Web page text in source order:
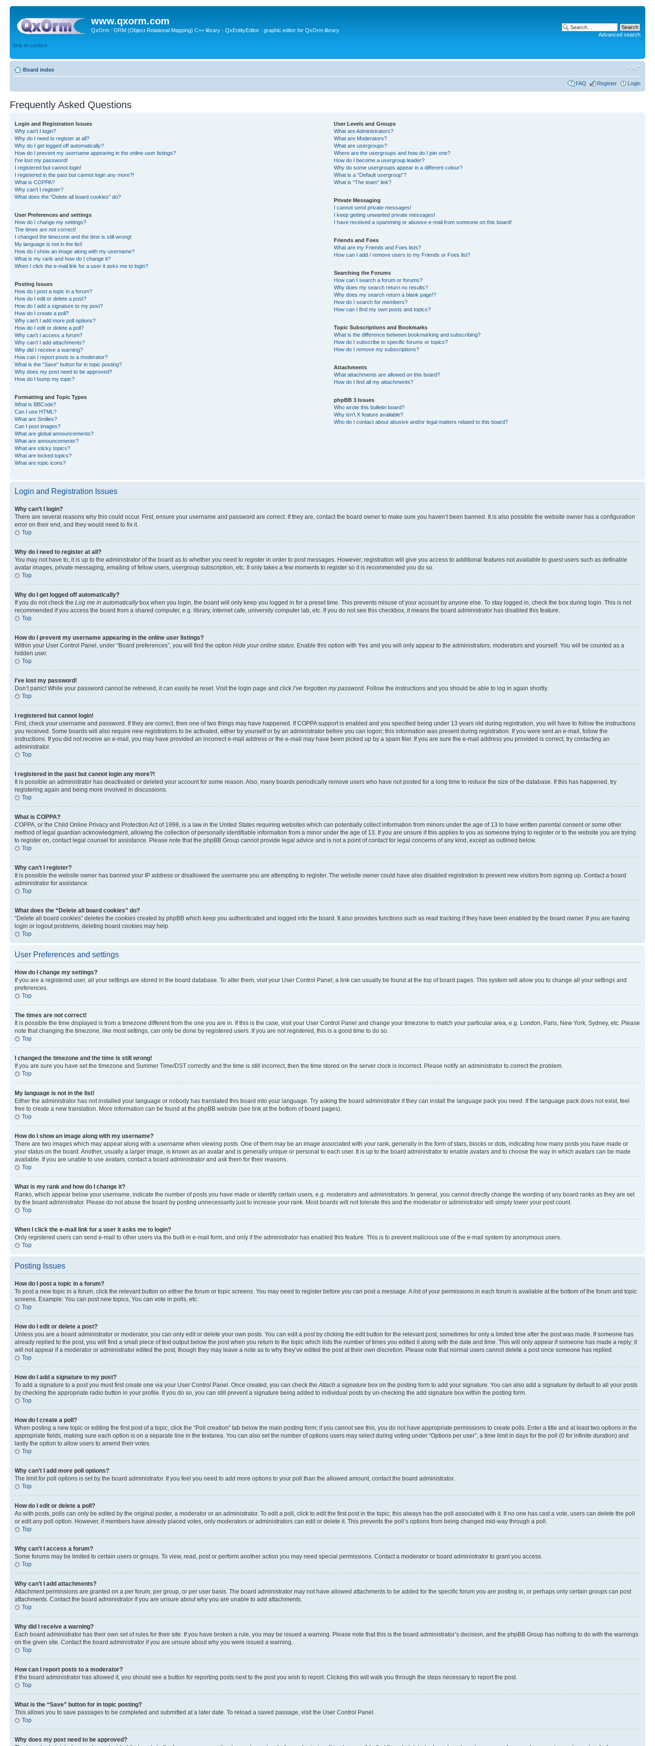
www.qxorm.com
QxOrm : ORM (Object Relational Mapping) C++ library - QxEntityEditor : graphic editor for QxOrm library
Skip to content
Advanced search
Board index
FAQ Register Login
Frequently Asked Questions
Login and Registration Issues
Why can’t I login?
Why do I need to register at all?
Why do I get logged off automatically?
How do I prevent my username appearing in the online user listings?
I’ve lost my password!
I registered but cannot login!
I registered in the past but cannot login any more?!
What is COPPA?
Why can’t I register?
What does the “Delete all board cookies” do?
User Preferences and settings
How do I change my settings?
The times are not correct!
I changed the timezone and the time is still wrong!
My language is not in the list!
How do I show an image along with my username?
What is my rank and how do I change it?
When I click the e-mail link for a user it asks me to login?
Posting Issues
How do I post a topic in a forum?
How do I edit or delete a post?
How do I add a signature to my post?
How do I create a poll?
Why can’t I add more poll options?
How do I edit or delete a poll?
Why can’t I access a forum?
Why can’t I add attachments?
Why did I receive a warning?
How can I report posts to a moderator?
What is the “Save” button for in topic posting?
Why does my post need to be approved?
How do I bump my topic?
Formatting and Topic Types
What is BBCode?
Can I use HTML?
What are Smilies?
Can I post images?
What are global announcements?
What are announcements?
What are sticky topics?
What are locked topics?
What are topic icons?
User Levels and Groups
What are Administrators?
What are Moderators?
What are usergroups?
Where are the usergroups and how do I join one?
How do I become a usergroup leader?
Why do some usergroups appear in a different colour?
What is a “Default usergroup”?
What is “The team” link?
Private Messaging
I cannot send private messages!
I keep getting unwanted private messages!
I have received a spamming or abusive e-mail from someone on this board!
Friends and Foes
What are my Friends and Foes lists?
How can I add / remove users to my Friends or Foes list?
Searching the Forums
How can I search a forum or forums?
Why does my search return no results?
Why does my search return a blank page!?
How do I search for members?
How can I find my own posts and topics?
Topic Subscriptions and Bookmarks
What is the difference between bookmarking and subscribing?
How do I subscribe to specific forums or topics?
How do I remove my subscriptions?
Attachments
What attachments are allowed on this board?
How do I find all my attachments?
phpBB 3 Issues
Who wrote this bulletin board?
Why isn’t X feature available?
Who do I contact about abusive and/or legal matters related to this board?
Login and Registration Issues
Why can’t I login?
There are several reasons why this could occur. First, ensure your username and password are correct. If they are, contact the board owner to make sure you haven’t been banned. It is also possible the website owner has a configuration
error on their end, and they would need to fix it.
Top
Why do I need to register at all?
You may not have to, it is up to the administrator of the board as to whether you need to register in order to post messages. However; registration will give you access to additional features not available to guest users such as definable
avatar images, private messaging, emailing of fellow users, usergroup subscription, etc. It only takes a few moments to register so it is recommended you do so.
Top
Why do I get logged off automatically?
If you do not check the Log me in automaticallybox when you login, the board will only keep you logged in for a preset time. This prevents misuse of your account by anyone else. To stay logged in, check the box during login. This is not
recommended if you access the board from a shared computer, e.g. library, internet cafe, university computer lab, etc. If you do not see this checkbox, it means the board administrator has disabled this feature.
Top
How do I prevent my username appearing in the online user listings?
Within your User Control Panel, under “Board preferences”, you will find the option Hide your online status. Enable this option with Yes and you will only appear to the administrators, moderators and yourself. You will be counted as a
hidden user.
Top
I’ve lost my password!
Don’t panic! While your password cannot be retrieved, it can easily be reset. Visit the login page and click I’ve forgotten my password. Follow the instructions and you should be able to log in again shortly.
Top
I registered but cannot login!
First, check your username and password. If they are correct, then one of two things may have happened. If COPPA support is enabled and you specified being under 13 years old during registration, you will have to follow the instructions
you received. Some boards will also require new registrations to be activated, either by yourself or by an administrator before you can logon; this information was present during registration. If you were sent an e-mail, follow the
instructions. If you did not receive an e-mail, you may have provided an incorrect e-mail address or the e-mail may have been picked up by a spam filer. If you are sure the e-mail address you provided is correct, try contacting an
administrator.
Top
I registered in the past but cannot login any more?!
It is possible an administrator has deactivated or deleted your account for some reason. Also, many boards periodically remove users who have not posted for a long time to reduce the size of the database. If this has happened, try
registering again and being more involved in discussions.
Top
What is COPPA?
COPPA, or the Child Online Privacy and Protection Act of 1998, is a law in the United States requiring websites which can potentially collect information from minors under the age of 13 to have written parental consent or some other
method of legal guardian acknowledgment, allowing the collection of personally identifiable information from a minor under the age of 13. If you are unsure if this applies to you as someone trying to register or to the website you are trying
to register on, contact legal counsel for assistance. Please note that the phpBB Group cannot provide legal advice and is not a point of contact for legal concerns of any kind, except as outlined below.
Top
Why can’t I register?
It is possible the website owner has banned your IP address or disallowed the username you are attempting to register. The website owner could have also disabled registration to prevent new visitors from signing up. Contact a board
administrator for assistance.
Top
What does the “Delete all board cookies” do?
“Delete all board cookies” deletes the cookies created by phpBB which keep you authenticated and logged into the board. It also provides functions such as read tracking if they have been enabled by the board owner. If you are having
login or logout problems, deleting board cookies may help.
Top
User Preferences and settings
How do I change my settings?
If you are a registered user, all your settings are stored in the board database. To alter them, visit your User Control Panel; a link can usually be found at the top of board pages. This system will allow you to change all your settings and
preferences.
Top
The times are not correct!
It is possible the time displayed is from a timezone different from the one you are in. If this is the case, visit your User Control Panel and change your timezone to match your particular area, e.g. London, Paris, New York, Sydney, etc. Please
note that changing the timezone, like most settings, can only be done by registered users. If you are not registered, this is a good time to do so.
Top
I changed the timezone and the time is still wrong!
If you are sure you have set the timezone and Summer Time/DST correctly and the time is still incorrect, then the time stored on the server clock is incorrect. Please notify an administrator to correct the problem.
Top
My language is not in the list!
Either the administrator has not installed your language or nobody has translated this board into your language. Try asking the board administrator if they can install the language pack you need. If the language pack does not exist, feel
free to create a new translation. More information can be found at the phpBB website (see link at the bottom of board pages).
Top
How do I show an image along with my username?
There are two images which may appear along with a username when viewing posts. One of them may be an image associated with your rank, generally in the form of stars, blocks or dots, indicating how many posts you have made or
your status on the board. Another, usually a larger image, is known as an avatar and is generally unique or personal to each user. It is up to the board administrator to enable avatars and to choose the way in which avatars can be made
available. If you are unable to use avatars, contact a board administrator and ask them for their reasons.
Top
What is my rank and how do I change it?
Ranks, which appear below your username, indicate the number of posts you have made or identify certain users, e.g. moderators and administrators. In general, you cannot directly change the wording of any board ranks as they are set
by the board administrator. Please do not abuse the board by posting unnecessarily just to increase your rank. Most boards will not tolerate this and the moderator or administrator will simply lower your post count.
Top
When I click the e-mail link for a user it asks me to login?
Only registered users can send e-mail to other users via the built-in e-mail form, and only if the administrator has enabled this feature. This is to prevent malicious use of the e-mail system by anonymous users.
Top
Posting Issues
How do I post a topic in a forum?
To post a new topic in a forum, click the relevant button on either the forum or topic screens. You may need to register before you can post a message. A list of your permissions in each forum is available at the bottom of the forum and topic
screens. Example: You can post new topics, You can vote in polls, etc.
Top
How do I edit or delete a post?
Unless you are a board administrator or moderator, you can only edit or delete your own posts. You can edit a post by clicking the edit button for the relevant post, sometimes for only a limited time after the post was made. If someone has
already replied to the post, you will find a small piece of text output below the post when you return to the topic which lists the number of times you edited it along with the date and time. This will only appear if someone has made a reply; it
will not appear if a moderator or administrator edited the post, though they may leave a note as to why they’ve edited the post at their own discretion. Please note that normal users cannot delete a post once someone has replied.
Top
How do I add a signature to my post?
To add a signature to a post you must first create one via your User Control Panel. Once created, you can check theAttach a signature box on the posting form to add your signature. You can also add a signature by default to all your posts
by checking the appropriate radio button in your profile. If you do so, you can still prevent a signature being added to individual posts by un-checking the add signature box within the posting form.
Top
How do I create a poll?
When posting a new topic or editing the first post of a topic, click the “Poll creation” tab below the main posting form; if you cannot see this, you do not have appropriate permissions to create polls. Enter a title and at least two options in the
appropriate fields, making sure each option is on a separate line in the textarea. You can also set the number of options users may select during voting under “Options per user”, a time limit in days for the poll (0 for infinite duration) and
lastly the option to allow users to amend their votes.
Top
Why can’t I add more poll options?
The limit for poll options is set by the board administrator. If you feel you need to add more options to your poll than the allowed amount, contact the board administrator.
Top
How do I edit or delete a poll?
As with posts, polls can only be edited by the original poster, a moderator or an administrator. To edit a poll, click to edit the first post in the topic; this always has the poll associated with it. If no one has cast a vote, users can delete the poll
or edit any poll option. However, if members have already placed votes, only moderators or administrators can edit or delete it. This prevents the poll’s options from being changed mid-way through a poll.
Top
Why can’t I access a forum?
Some forums may be limited to certain users or groups. To view, read, post or perform another action you may need special permissions. Contact a moderator or board administrator to grant you access.
Top
Why can’t I add attachments?
Attachment permissions are granted on a per forum, per group, or per user basis. The board administrator may not have allowed attachments to be added for the specific forum you are posting in, or perhaps only certain groups can post
attachments. Contact the board administrator if you are unsure about why you are unable to add attachments.
Top
Why did I receive a warning?
Each board administrator has their own set of rules for their site. If you have broken a rule, you may be issued a warning. Please note that this is the board administrator’s decision, and the phpBB Group has nothing to do with the warnings
on the given site. Contact the board administrator if you are unsure about why you were issued a warning.
Top
How can I report posts to a moderator?
If the board administrator has allowed it, you should see a button for reporting posts next to the post you wish to report. Clicking this will walk you through the steps necessary to report the post.
Top
What is the “Save” button for in topic posting?
This allows you to save passages to be completed and submitted at a later date. To reload a saved passage, visit the User Control Panel.
Top
Why does my post need to be approved?